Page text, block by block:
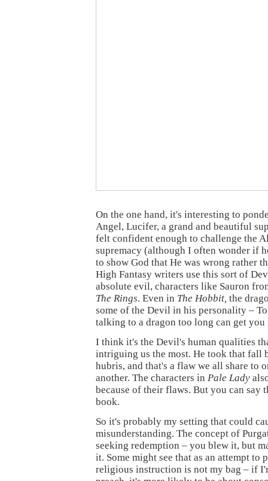
On the one hand, it's interesting to
Angel, Lucifer, a grand and beautiful
felt confident enough to challenge the
supremacy (although I often wonder if
to show God that He was wrong rather
High Fantasy writers use this sort of
absolute evil, characters like Sauron
The Rings. Even in The Hobbit, the
some of the Devil in his personality –
talking to a dragon too long can get
I think it's the Devil's human qualities
intriguing us the most. He took that fall
hubris, and that's a flaw we all share to
another. The characters in Pale Lady
because of their flaws. But you can say
book.
So it's probably my setting that could
misunderstanding. The concept of
seeking redemption – you blew it, but
it. Some might see that as an attempt to
religious instruction is not my bag – if